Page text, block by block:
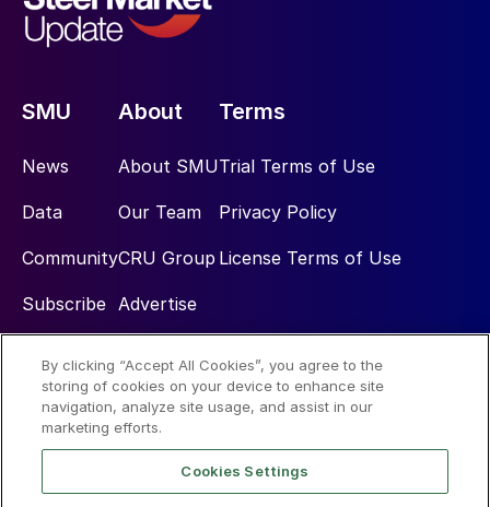
SMU
News
Data
Community
Subscribe
About
About SMU
Our Team
CRU Group
Advertise
Terms
Trial Terms of Use
Privacy Policy
License Terms of Use
Social
By clicking “Accept All Cookies”, you agree to the
storing of cookies on your device to enhance site
navigation, analyze site usage, and assist in our
marketing efforts.
Cookies Settings